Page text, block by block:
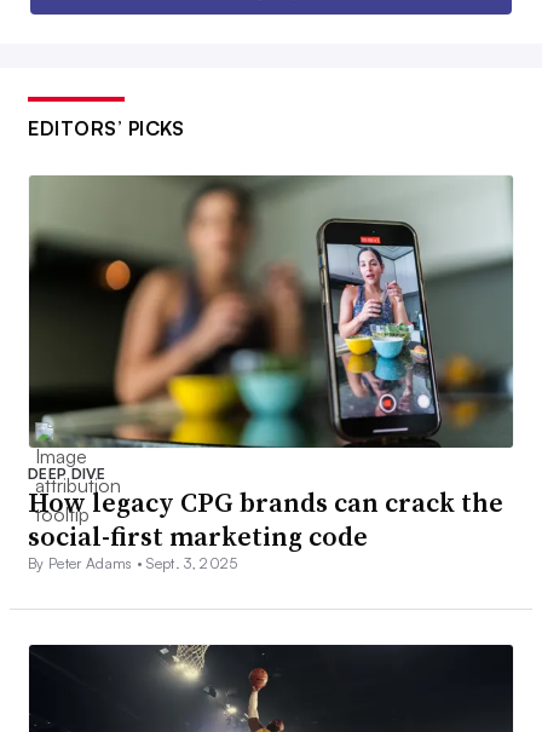
EDITORS’ PICKS
DEEP DIVE
How legacy CPG brands can crack the
social-first marketing code
By Peter Adams •Sept. 3, 2025